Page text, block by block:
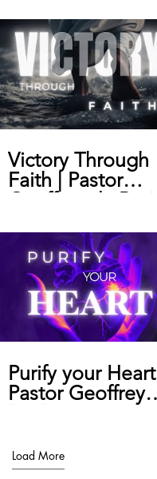
Victory Through
Faith | Pastor
Geoffrey de Bruin
Purify your Heart |
Pastor Geoffrey
Load More